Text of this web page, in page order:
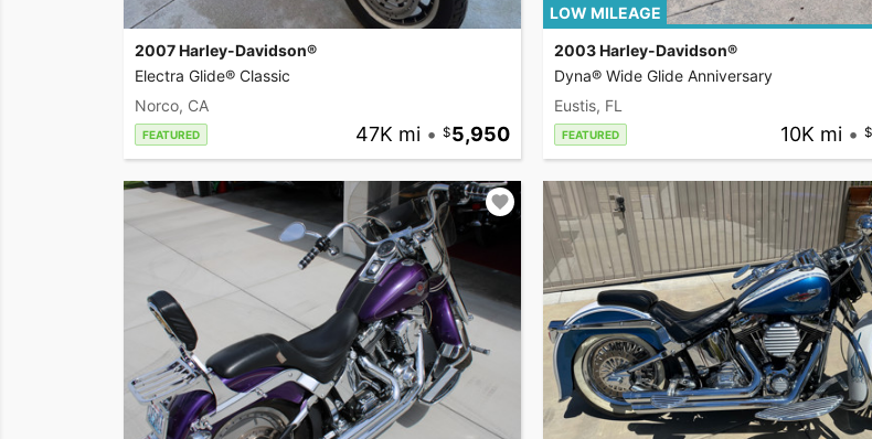
2007 Harley-Davidson®
Electra Glide® Classic
Norco, CA
FEATURED 47K mi • 5,950
LOW MILEAGE
2003 Harley-Davidson®
Dyna® Wide Glide Anniversary
Eustis, FL
FEATURED 10K mi •